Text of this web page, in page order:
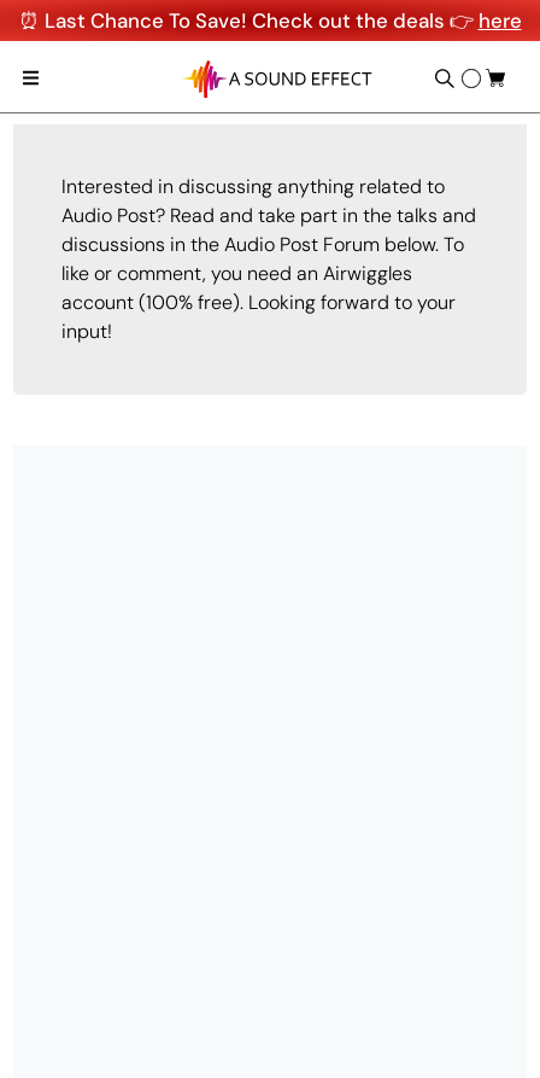
⏰ Last Chance To Save! Check out the deals 👉 here
Interested in discussing anything related to
Audio Post? Read and take part in the talks and
discussions in the Audio Post Forum below. To
like or comment, you need an Airwiggles
account (100% free). Looking forward to your
input!